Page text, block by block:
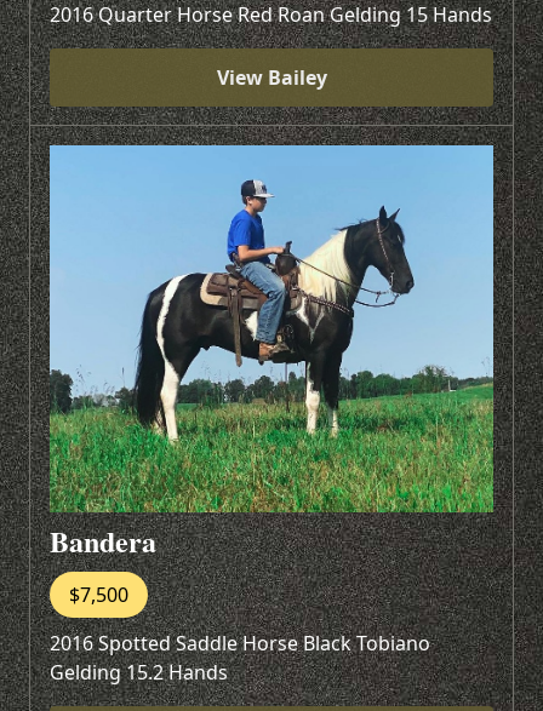
2016 Quarter Horse Red Roan Gelding 15 Hands
View Bailey
Bandera
$7,500
2016 Spotted Saddle Horse Black Tobiano
Gelding 15.2 Hands